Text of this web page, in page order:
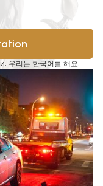
우리는 한국어를 해요.